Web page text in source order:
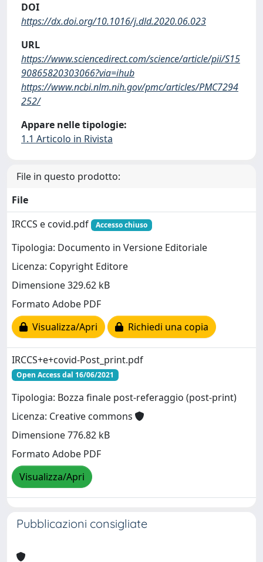
DOI
https://dx.doi.org/10.1016/j.dld.2020.06.023
URL
https://www.sciencedirect.com/science/article/pii/S15
90865820303066?via=ihub
https://www.ncbi.nlm.nih.gov/pmc/articles/PMC7294
252/
Appare nelle tipologie:
1.1 Articolo in Rivista
File in questo prodotto:
File
IRCCS e covid.pdf
Accesso chiuso
Tipologia: Documento in Versione Editoriale
Licenza: Copyright Editore
Dimensione 329.62 kB
Formato Adobe PDF
Visualizza/Apri
Richiedi una copia
IRCCS+e+covid-Post_print.pdf
Open Access dal 16/06/2021
Tipologia: Bozza finale post-referaggio (post-print)
Licenza: Creative commons
Dimensione 776.82 kB
Formato Adobe PDF
Visualizza/Apri
Pubblicazioni consigliate